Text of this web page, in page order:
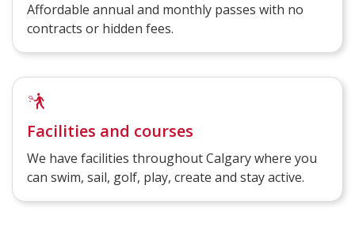
Affordable annual and monthly passes with no
contracts or hidden fees.
Facilities and courses
We have facilities throughout Calgary where you
can swim, sail, golf, play, create and stay active.